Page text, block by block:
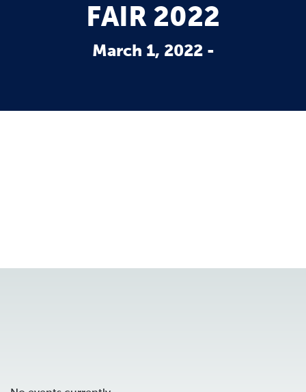
FAIR 2022
March 1, 2022 -